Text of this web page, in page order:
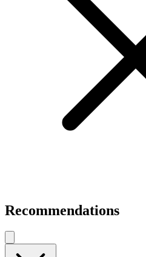
Recommendations